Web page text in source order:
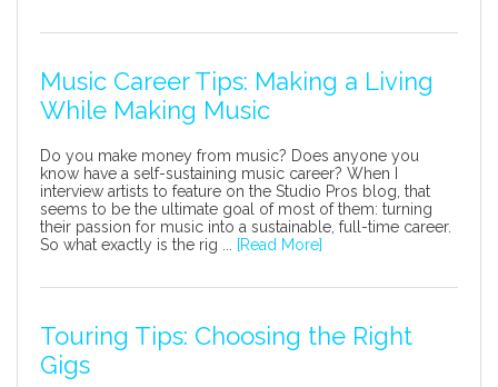
Music Career Tips: Making a Living
While Making Music
Do you make money from music? Does anyone you
know have a self-sustaining music career? When I
interview artists to feature on the Studio Pros blog, that
seems to be the ultimate goal of most of them: turning
their passion for music into a sustainable, full-time career.
So what exactly is the rig ...
[Read More]
Touring Tips: Choosing the Right
Gigs